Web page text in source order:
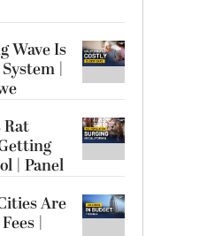
Wave Is
|
Rat
| Panel
Are
|